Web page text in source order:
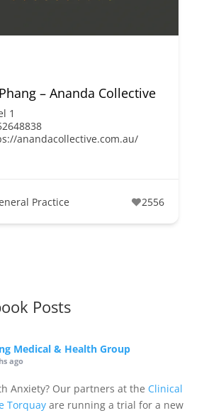
– Ananda Collective
1
anandacollective.com.au/
Practice 2556
Posts
Medical & Health Group
ago
Anxiety? Our partners at the Clinical
Torquay are running a trial for a new